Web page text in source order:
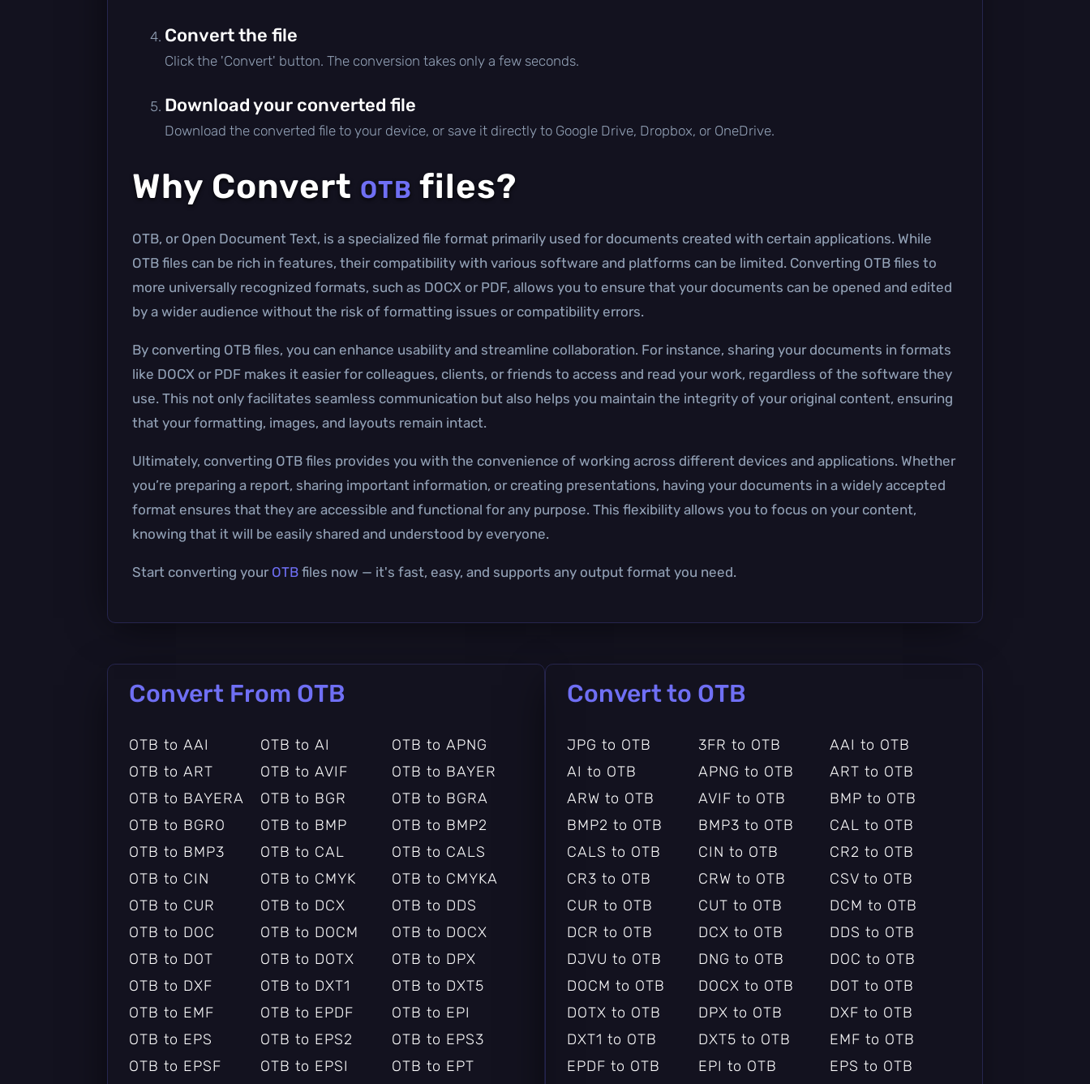
Convert the file
Click the 'Convert' button. The conversion takes only a few seconds.
Download your converted file
Download the converted file to your device, or save it directly to Google Drive, Dropbox, or OneDrive.
Why Convert OTB files?
OTB, or Open Document Text, is a specialized file format primarily used for documents created with certain applications. While
OTB files can be rich in features, their compatibility with various software and platforms can be limited. Converting OTB files to
more universally recognized formats, such as DOCX or PDF, allows you to ensure that your documents can be opened and edited
by a wider audience without the risk of formatting issues or compatibility errors.
By converting OTB files, you can enhance usability and streamline collaboration. For instance, sharing your documents in formats
like DOCX or PDF makes it easier for colleagues, clients, or friends to access and read your work, regardless of the software they
use. This not only facilitates seamless communication but also helps you maintain the integrity of your original content, ensuring
that your formatting, images, and layouts remain intact.
Ultimately, converting OTB files provides you with the convenience of working across different devices and applications. Whether
you’re preparing a report, sharing important information, or creating presentations, having your documents in a widely accepted
format ensures that they are accessible and functional for any purpose. This flexibility allows you to focus on your content,
knowing that it will be easily shared and understood by everyone.
Start converting your OTB files now — it's fast, easy, and supports any output format you need.
Convert From OTB
OTB to AAI OTB to AI
OTB to APNG
OTB to ART
OTB to AVIF
OTB to BAYER
OTB to BAYERA
OTB to BGR
OTB to BGRA
OTB to BGRO
OTB to BMP
OTB to BMP2
OTB to BMP3
OTB to CAL
OTB to CALS
OTB to CIN
OTB to CMYK
OTB to CMYKA
OTB to CUR
OTB to DCX
OTB to DDS
OTB to DOC
OTB to DOCM
OTB to DOCX
OTB to DOT
OTB to DOTX
OTB to DPX
OTB to DXF
OTB to DXT1
OTB to DXT5
OTB to EMF
OTB to EPDF
OTB to EPI
OTB to EPS
OTB to EPS2
OTB to EPS3
OTB to EPSF
OTB to EPSI
OTB to EPT
Convert to OTB
JPG to OTB 3FR to OTB
AAI to OTB
AI to OTB
APNG to OTB
ART to OTB
ARW to OTB
AVIF to OTB
BMP to OTB
BMP2 to OTB
BMP3 to OTB
CAL to OTB
CALS to OTB
CIN to OTB
CR2 to OTB
CR3 to OTB
CRW to OTB
CSV to OTB
CUR to OTB
CUT to OTB
DCM to OTB
DCR to OTB
DCX to OTB
DDS to OTB
DJVU to OTB
DNG to OTB
DOC to OTB
DOCM to OTB
DOCX to OTB
DOT to OTB
DOTX to OTB
DPX to OTB
DXF to OTB
DXT1 to OTB
DXT5 to OTB
EMF to OTB
EPDF to OTB
EPI to OTB
EPS to OTB